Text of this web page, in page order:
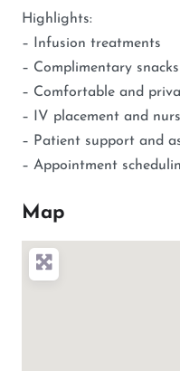
Highlights:
– Infusion treatments
– Complimentary
– Comfortable and
– IV placement and
– Patient support and
– Appointment
Map